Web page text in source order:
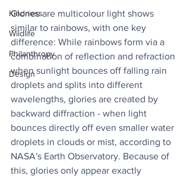
Kindness
Wildlife
Philanthropy
Design
Glories are multicolour light shows
similar to rainbows, with one key
difference: While rainbows form via a
combination of reflection and refraction
when sunlight bounces off falling rain
droplets and splits into different
wavelengths, glories are created by
backward diffraction - when light
bounces directly off even smaller water
droplets in clouds or mist, according to
NASA's Earth Observatory. Because of
this, glories only appear exactly